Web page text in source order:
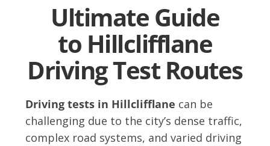
Ultimate Guide
to Hillclifflane
Driving Test Routes
Driving tests in Hillclifflane can be
challenging due to the city’s dense traffic,
complex road systems, and varied driving